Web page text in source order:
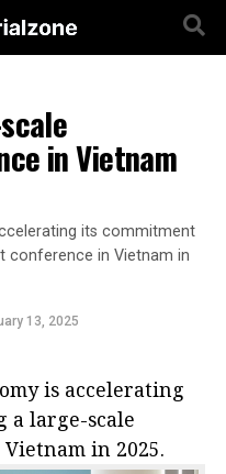
in Vietnam
its commitment
conference in Vietnam in
13, 2025
is accelerating
a large-scale
in 2025.